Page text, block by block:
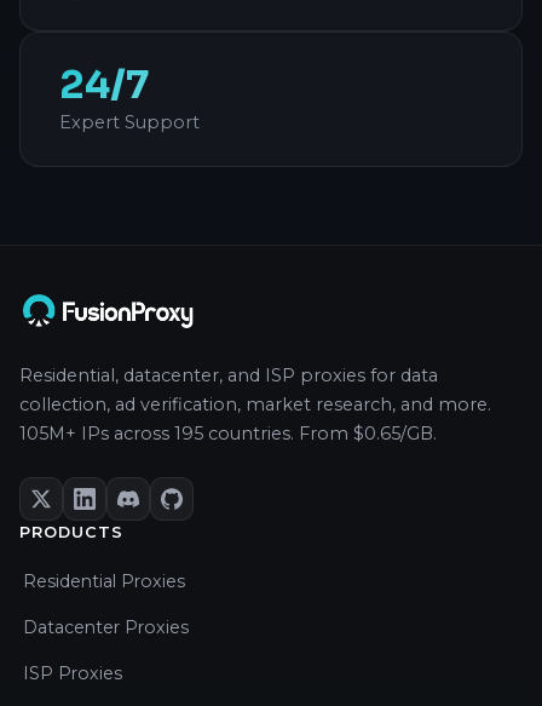
24/7
Expert Support
Residential, datacenter, and ISP proxies for data
collection, ad verification, market research, and more.
105M+ IPs across 195 countries. From $0.65/GB.
PRODUCTS
Residential Proxies
Datacenter Proxies
ISP Proxies